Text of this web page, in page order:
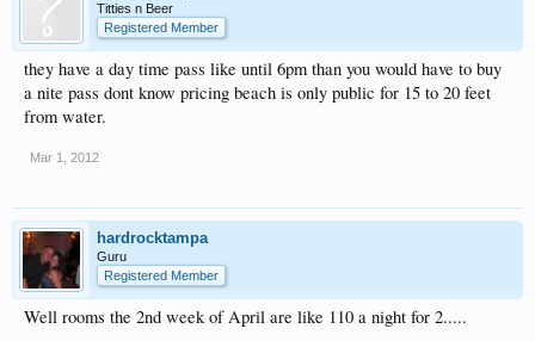
Titties n Beer
Registered Member
they have a day time pass like until 6pm than you would have to buy
a nite pass dont know pricing beach is only public for 15 to 20 feet
from water.
Mar 1, 2012
hardrocktampa
Guru
Registered Member
Well rooms the 2nd week of April are like 110 a night for 2.....